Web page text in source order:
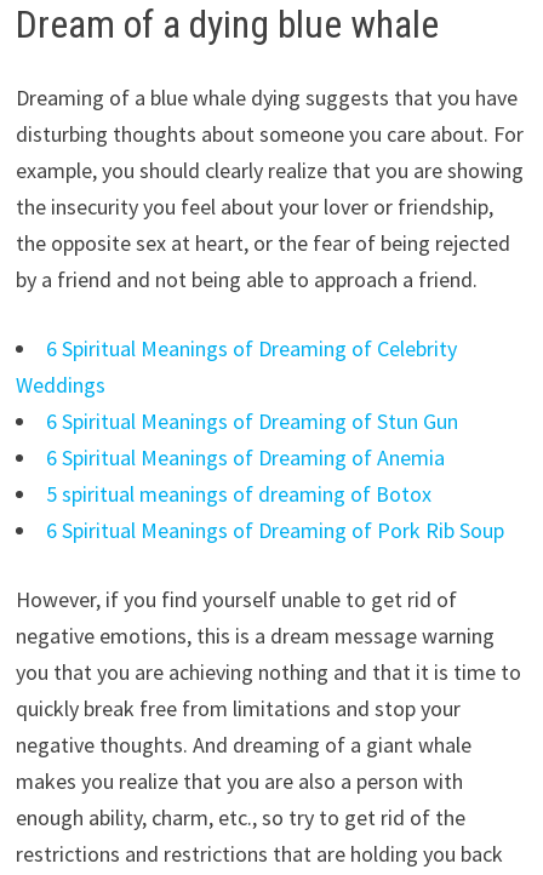
Dream of a dying blue whale
Dreaming of a blue whale dying suggests that you have
disturbing thoughts about someone you care about. For
example, you should clearly realize that you are showing
the insecurity you feel about your lover or friendship,
the opposite sex at heart, or the fear of being rejected
by a friend and not being able to approach a friend.
6 Spiritual Meanings of Dreaming of Celebrity
Weddings
6 Spiritual Meanings of Dreaming of Stun Gun
6 Spiritual Meanings of Dreaming of Anemia
5 spiritual meanings of dreaming of Botox
6 Spiritual Meanings of Dreaming of Pork Rib Soup
However, if you find yourself unable to get rid of
negative emotions, this is a dream message warning
you that you are achieving nothing and that it is time to
quickly break free from limitations and stop your
negative thoughts. And dreaming of a giant whale
makes you realize that you are also a person with
enough ability, charm, etc., so try to get rid of the
restrictions and restrictions that are holding you back